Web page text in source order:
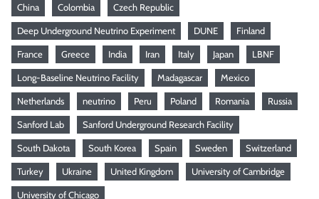
China Colombia Czech Republic
Deep Underground Neutrino Experiment DUNE Finland
France Greece India Iran Italy Japan LBNF
Long-Baseline Neutrino Facility Madagascar Mexico
Netherlands neutrino Peru Poland Romania Russia
Sanford Lab Sanford Underground Research Facility
South Dakota South Korea Spain Sweden Switzerland
Turkey Ukraine United Kingdom University of Cambridge
University of Chicago